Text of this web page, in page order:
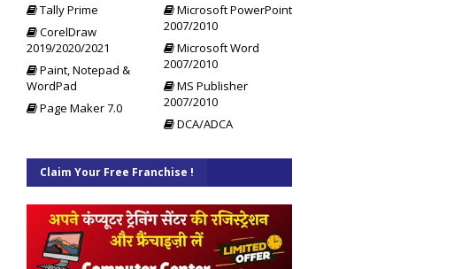
Tally Prime
Microsoft PowerPoint
2007/2010
CorelDraw
2019/2020/2021
Microsoft Word
2007/2010
Paint, Notepad &
WordPad
MS Publisher
2007/2010
Page Maker 7.0
DCA/ADCA
Claim Your Free Franchise !